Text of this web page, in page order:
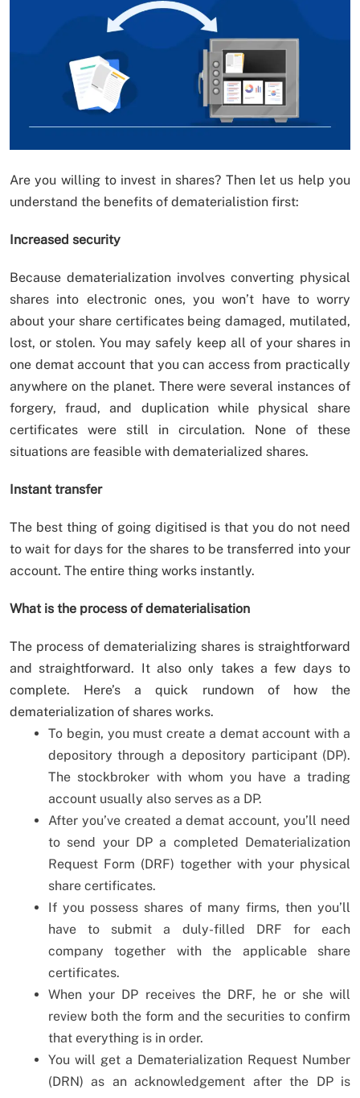
Are you willing to invest in shares? Then let us help you
understand the benefits of dematerialistion first:
Increased security
Because dematerialization involves converting physical
shares into electronic ones, you won’t have to worry
about your share certificates being damaged, mutilated,
lost, or stolen. You may safely keep all of your shares in
one demat account that you can access from practically
anywhere on the planet. There were several instances of
forgery, fraud, and duplication while physical share
certificates were still in circulation. None of these
situations are feasible with dematerialized shares.
Instant transfer
The best thing of going digitised is that you do not need
to wait for days for the shares to be transferred into your
account. The entire thing works instantly.
What is the process of dematerialisation
The process of dematerializing shares is straightforward
and straightforward. It also only takes a few days to
complete. Here’s a quick rundown of how the
dematerialization of shares works.
To begin, you must create a demat account with a
depository through a depository participant (DP).
The stockbroker with whom you have a trading
account usually also serves as a DP.
After you’ve created a demat account, you’ll need
to send your DP a completed Dematerialization
Request Form (DRF) together with your physical
share certificates.
If you possess shares of many firms, then you’ll
have to submit a duly-filled DRF for each
company together with the applicable share
certificates.
When your DP receives the DRF, he or she will
review both the form and the securities to confirm
that everything is in order.
You will get a Dematerialization Request Number
(DRN) as an acknowledgement after the DP is